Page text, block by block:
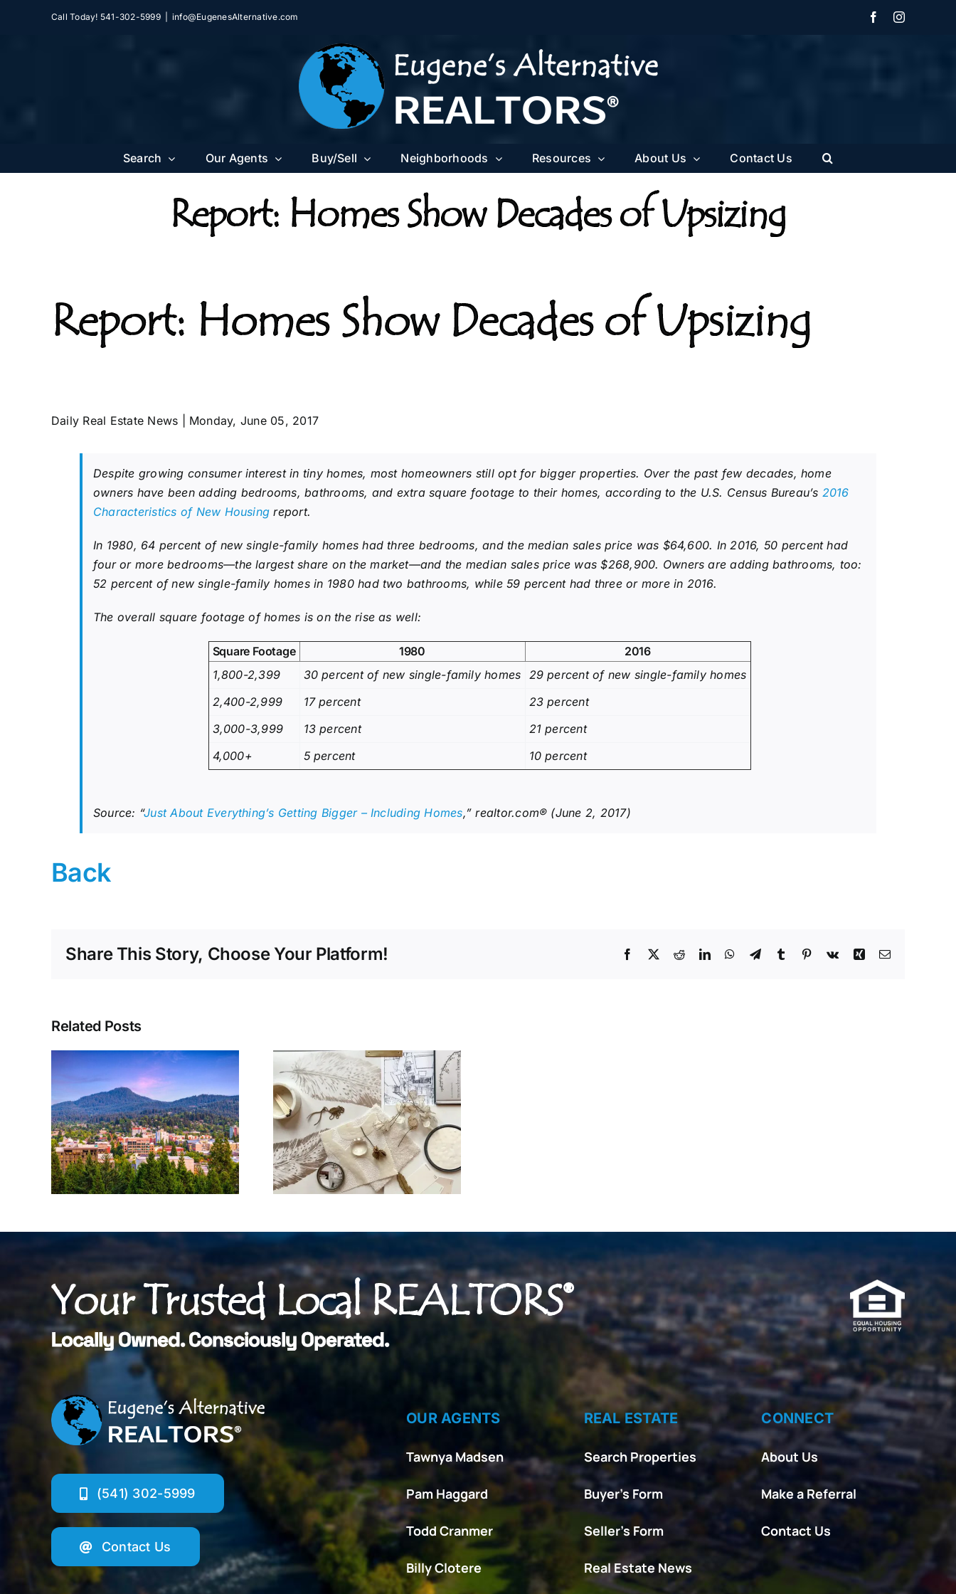
Call Today! 541-302-5999 info@EugenesAlternative.com FacebookInstagram
Search Our Agents Buy/Sell Neighborhoods Resources About Us Contact Us
Report: Homes Show Decades of Upsizing
Report: Homes Show Decades of Upsizing
Daily Real Estate News | Monday, June 05, 2017
Despite growing consumer interest in tiny homes, most homeowners still opt for bigger properties. Over the past few decades, home
owners have been adding bedrooms, bathrooms, and extra square footage to their homes, according to the U.S. Census Bureau’s 2016
Characteristics of New Housing report.
In 1980, 64 percent of new single-family homes had three bedrooms, and the median sales price was $64,600. In 2016, 50 percent had
four or more bedrooms—the largest share on the market—and the median sales price was $268,900. Owners are adding bathrooms, too:
52 percent of new single-family homes in 1980 had two bathrooms, while 59 percent had three or more in 2016.
The overall square footage of homes is on the rise as well:
Square Footage 1980
2016
1,800-2,399
30 percent of new single-family homes
29 percent of new single-family homes
2,400-2,999
17 percent
23 percent
3,000-3,999
13 percent
21 percent
4,000+
5 percent 10 percent
Source: “Just About Everything’s Getting Bigger – Including Homes,” realtor.com® (June 2, 2017)
Back
Share This Story, Choose Your Platform! Facebook
X RedditLinkedInWhatsApp
TelegramTumblr Pinterest
Vk Xing Email
Related Posts
Your Trusted Local REALTORS®
Locally Owned. Consciously Operated.
(541) 302-5999
Contact Us
OUR AGENTS
Tawnya Madsen
Pam Haggard
Todd Cranmer
Billy Clotere
REAL ESTATE
Search Properties
Buyer’s Form
Seller’s Form
Real Estate News
CONNECT
About Us
Make a Referral
Contact Us